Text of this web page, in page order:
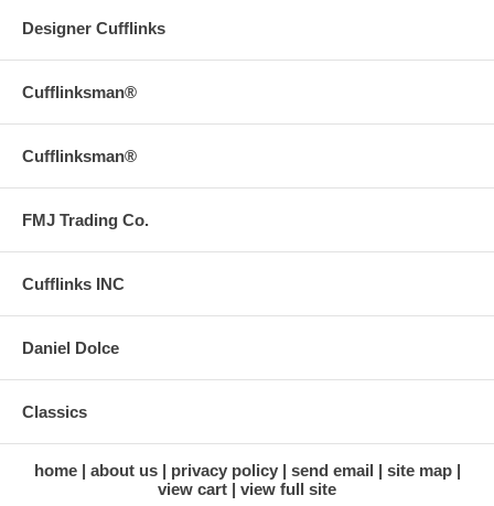
Designer Cufflinks
Cufflinksman®
Cufflinksman®
FMJ Trading Co.
Cufflinks INC
Daniel Dolce
Classics
home about us privacy policy send email
site map
view cart
view full site